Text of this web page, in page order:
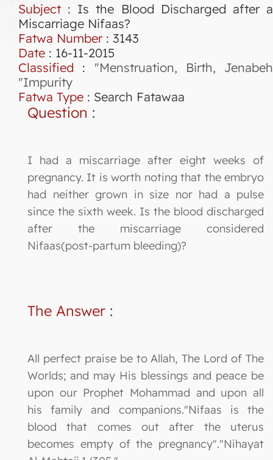
Subject : Is the Blood Discharged after a
Miscarriage Nifaas?
Fatwa Number: 3143
Date : 16-11-2015
Classified : "Menstruation, Birth, Jenabeh
"Impurity
Fatwa Type : Search Fatawaa
Question :
I had a miscarriage after eight weeks of
pregnancy. It is worth noting that the embryo
had neither grown in size nor had a pulse
since the sixth week. Is the blood discharged
after the miscarriage considered
Nifaas(post-partum bleeding)?
The Answer :
All perfect praise be to Allah, The Lord of The
Worlds; and may His blessings and peace be
upon our Prophet Mohammad and upon all
his family and companions."Nifaas is the
blood that comes out after the uterus
becomes empty of the pregnancy"."Nihayat